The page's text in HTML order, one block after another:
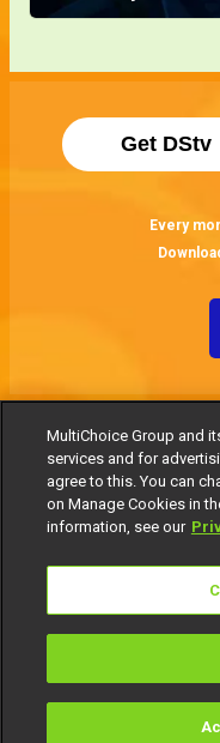
Get DStv
Every
MultiChoice
Responsible
© 2025
MultiChoice Group and
services and for
agree to this. You can
on Manage Cookies in
information, see our